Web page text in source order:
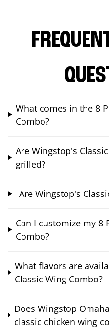
What comes in the 8
Combo?
Are Wingstop's
grilled?
Are Wingstop's
Can I customize my 8
Combo?
What flavors are
Classic Wing Combo?
Does Wingstop
classic chicken wing